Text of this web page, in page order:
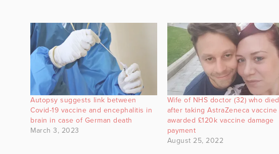
Autopsy suggests link between
Covid-19 vaccine and encephalitis in
brain in case of German death
March 3, 2023
Wife of NHS doctor (32) who died
after taking AstraZeneca vaccine
awarded £120k vaccine damage
payment
August 25, 2022